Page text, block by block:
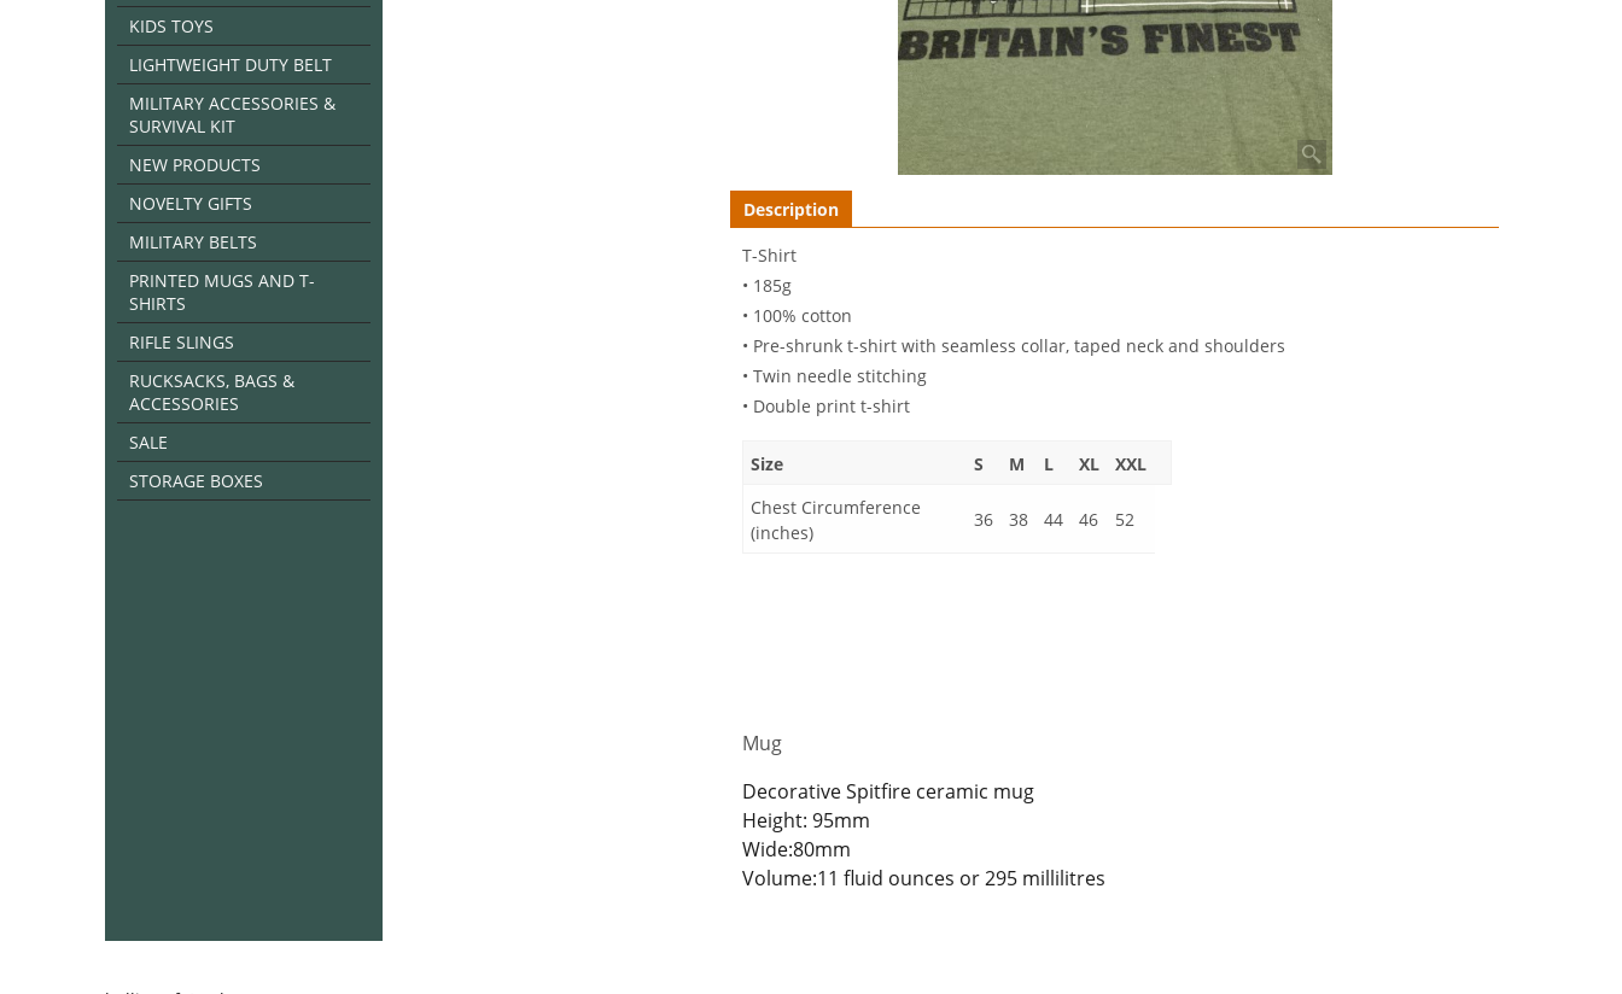
KIDS TOYS
LIGHTWEIGHT DUTY BELT
MILITARY ACCESSORIES &
SURVIVAL KIT
NEW PRODUCTS
NOVELTY GIFTS
MILITARY BELTS
PRINTED MUGS AND T-
SHIRTS
RIFLE SLINGS
RUCKSACKS, BAGS &
ACCESSORIES
SALE
STORAGE BOXES
Description
T-Shirt
• 185g
• 100% cotton
• Pre-shrunk t-shirt with seamless collar, taped neck and shoulders
• Twin needle stitching
• Double print t-shirt
Size S M L XL
XXL
Chest Circumference
(inches)
36 38 44 46 52
Mug
Decorative Spitfire ceramic mug
Height: 95mm
Wide:80mm
Volume:11 fluid ounces or 295 millilitres